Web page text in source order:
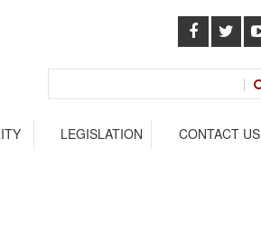
LEGISLATION CONTACT US